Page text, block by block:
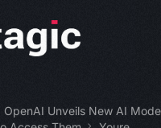
OpenAI Unveils New AI